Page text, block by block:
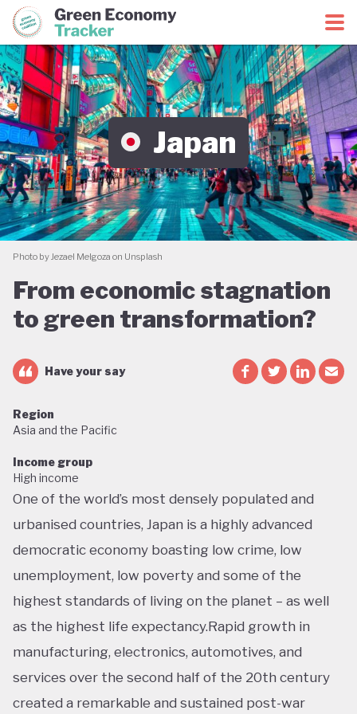
Green Economy CoalitionGreen Economy Tracker
Japan
Photo by Jezael Melgoza on Unsplash
From economic stagnation
to green transformation?
Have your say
Region
Asia and the Pacific
Income group
High income
One of the world’s most densely populated and
urbanised countries, Japan is a highly advanced
democratic economy boasting low crime, low
unemployment, low poverty and some of the
highest standards of living on the planet – as well
as the highest life expectancy.Rapid growth in
manufacturing, electronics, automotives, and
services over the second half of the 20th century
created a remarkable and sustained post-war